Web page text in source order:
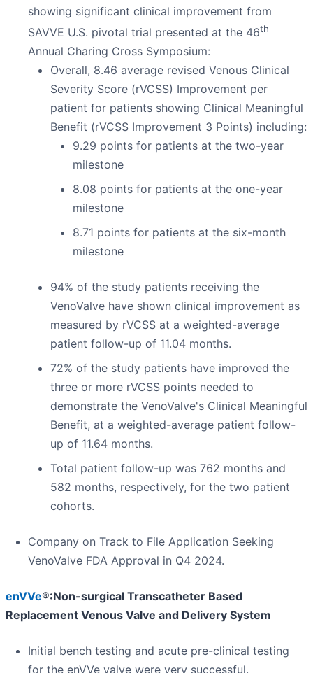
showing significant clinical improvement from
SAVVE U.S. pivotal trial presented at the 46th
Annual Charing Cross Symposium:
Overall, 8.46 average revised Venous Clinical
Severity Score (rVCSS) Improvement per
patient for patients showing Clinical Meaningful
Benefit (rVCSS Improvement 3 Points) including:
9.29 points for patients at the two-year
milestone
8.08 points for patients at the one-year
milestone
8.71 points for patients at the six-month
milestone
94% of the study patients receiving the
VenoValve have shown clinical improvement as
measured by rVCSS at a weighted-average
patient follow-up of 11.04 months.
72% of the study patients have improved the
three or more rVCSS points needed to
demonstrate the VenoValve's Clinical Meaningful
Benefit, at a weighted-average patient follow-
up of 11.64 months.
Total patient follow-up was 762 months and
582 months, respectively, for the two patient
cohorts.
Company on Track to File Application Seeking
VenoValve FDA Approval in Q4 2024.
enVVe®:Non-surgical Transcatheter Based
Replacement Venous Valve and Delivery System
Initial bench testing and acute pre-clinical testing
for the enVVe valve were very successful.